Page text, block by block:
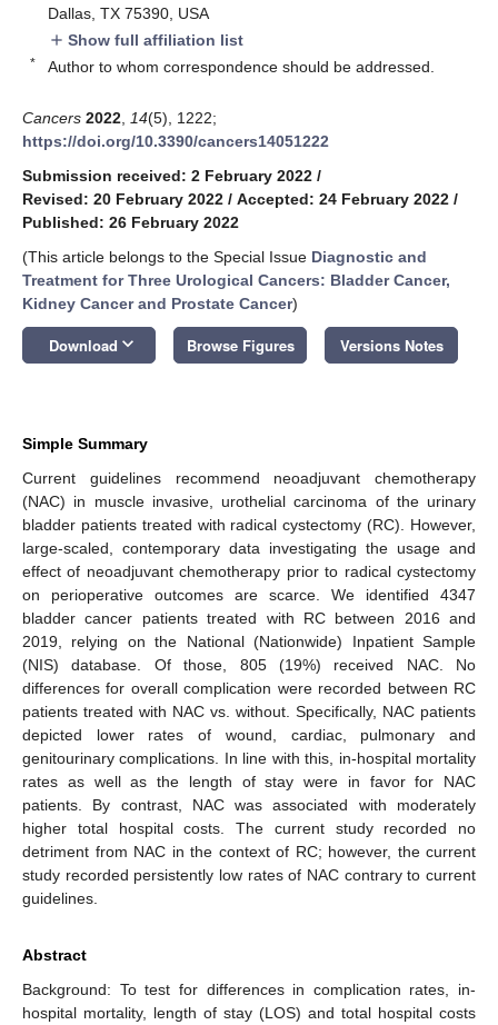
Dallas, TX 75390, USA
add Show full affiliation list
* Author to whom correspondence should be addressed.
Cancers 2022 14(5), 1222;
https://doi.org/10.3390/cancers14051222
Submission received: 2 February 2022 /
Revised: 20 February 2022 / Accepted: 24 February 2022 /
Published: 26 February 2022
(This article belongs to the Special Issue Diagnostic and
Treatment for Three Urological Cancers: Bladder Cancer,
Kidney Cancer and Prostate Cancer)
Download keyboard_arrow_down Browse Figures Versions Notes
Simple Summary
Current guidelines recommend neoadjuvant chemotherapy
(NAC) in muscle invasive, urothelial carcinoma of the urinary
bladder patients treated with radical cystectomy (RC). However,
large-scaled, contemporary data investigating the usage and
effect of neoadjuvant chemotherapy prior to radical cystectomy
on perioperative outcomes are scarce. We identified 4347
bladder cancer patients treated with RC between 2016 and
2019, relying on the National (Nationwide) Inpatient Sample
(NIS) database. Of those, 805 (19%) received NAC. No
differences for overall complication were recorded between RC
patients treated with NAC vs. without. Specifically, NAC patients
depicted lower rates of wound, cardiac, pulmonary and
genitourinary complications. In line with this, in-hospital mortality
rates as well as the length of stay were in favor for NAC
patients. By contrast, NAC was associated with moderately
higher total hospital costs. The current study recorded no
detriment from NAC in the context of RC; however, the current
study recorded persistently low rates of NAC contrary to current
guidelines.
Abstract
Background: To test for differences in complication rates, in-
hospital mortality, length of stay (LOS) and total hospital costs